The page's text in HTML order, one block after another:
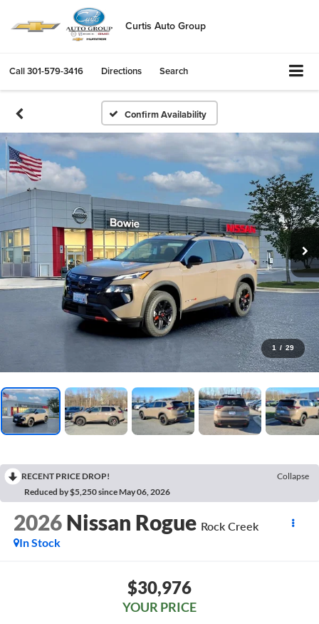
Curtis Auto Group
Call301-579-3416 Directions Search
Confirm Availability
1 / 29
RECENT PRICE DROP!
Collapse
Reduced by $5,250 since May 06, 2026
2026 Nissan Rogue Rock Creek
In Stock
$30,976
YOUR PRICE